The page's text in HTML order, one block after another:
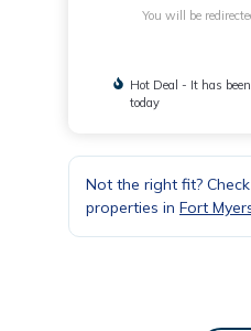
You will be
Hot Deal - It has
today
Not the right fit?
properties in Fort